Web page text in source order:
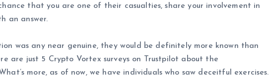
that you are one of their casualties, share your involvement in
an answer.
was any near genuine, they would be definitely more known than
are just 5 Crypto Vortex surveys on Trustpilot about the
more, as of now, we have individuals who saw deceitful exercises.